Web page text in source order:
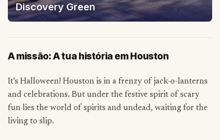
Discovery Green
A missão: A tua história em Houston
It’s Halloween! Houston is in a frenzy of jack-o-lanterns
and celebrations. But under the festive spirit of scary
fun lies the world of spirits and undead, waiting for the
living to slip.